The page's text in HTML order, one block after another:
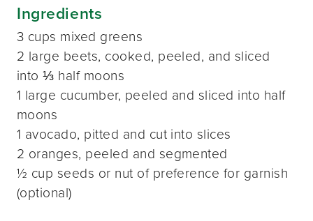
Ingredients
3 cups mixed greens
2 large beets, cooked, peeled, and sliced
into ⅓ half moons
1 large cucumber, peeled and sliced into half
moons
1 avocado, pitted and cut into slices
2 oranges, peeled and segmented
½ cup seeds or nut of preference for garnish
(optional)